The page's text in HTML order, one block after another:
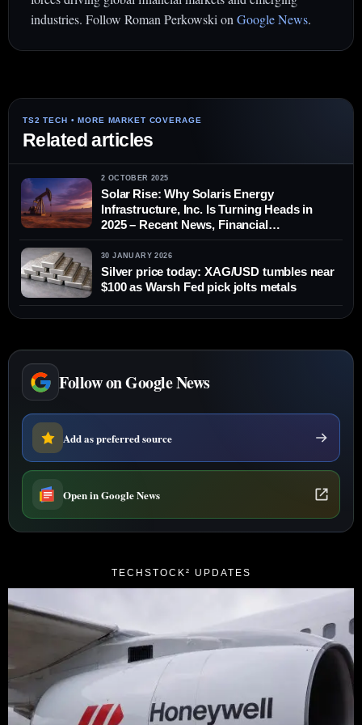
industries. Follow Roman Perkowski onGoogle News.
Related articles
2 OCTOBER 2025
Solar Rise: Why Solaris Energy
Infrastructure, Inc. Is Turning Heads in
2025 – Recent News, Financial
Performance and Expert Forecasts
30 JANUARY 2026
Silver price today: XAG/USD tumbles near
$100 as Warsh Fed pick jolts metals
Follow on Google News
Add as preferred source
Open in Google News
TECHSTOCK² UPDATES